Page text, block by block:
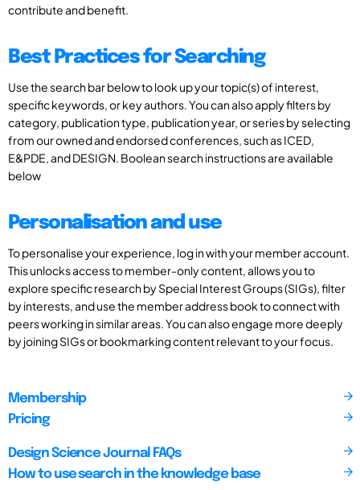
contribute and benefit.
Best Practices for Searching
Use the search bar below to look up your topic(s) of interest,
specific keywords, or key authors. You can also apply filters by
category, publication type, publication year, or series by selecting
from our owned and endorsed conferences, such as ICED,
E&PDE, and DESIGN. Boolean search instructions are available
below
Personalisation and use
To personalise your experience, log in with your member account.
This unlocks access to member-only content, allows you to
explore specific research by Special Interest Groups (SIGs), filter
by interests, and use the member address book to connect with
peers working in similar areas. You can also engage more deeply
by joining SIGs or bookmarking content relevant to your focus.
Membership
Pricing
Design Science Journal FAQs
How to use search in the knowledge base